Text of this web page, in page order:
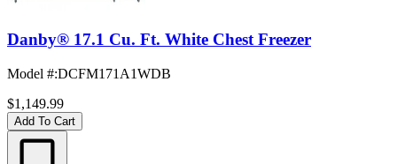
Danby® 17.1 Cu. Ft. White Chest Freezer
Model #:DCFM171A1WDB
$1,149.99
Add To Cart